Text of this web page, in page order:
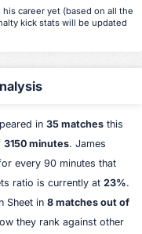
career yet (based on all the
kick stats will be updated
in 35 matchesthis
3150 minutes. James
every 90 minutes that
ratio is currently at 23%.
Sheet in 8 matches out of
they rank against other